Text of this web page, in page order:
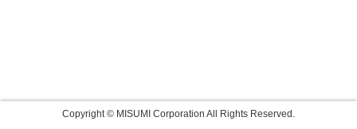
Copyright © MISUMI Corporation All Rights Reserved.